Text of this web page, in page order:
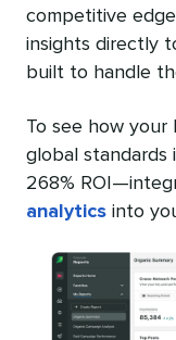
competitive
insights directly
built to handle
To see how
global
268%
analytics into